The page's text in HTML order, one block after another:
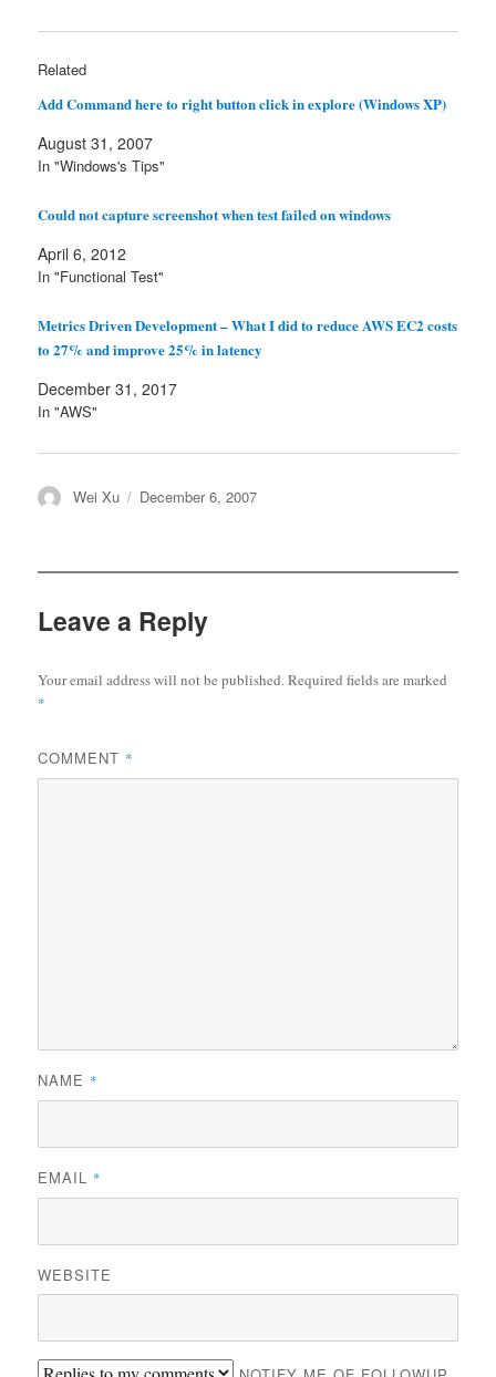
Related
Add Command here to right button click in explore (Windows XP)
August 31, 2007
In "Windows's Tips"
Could not capture screenshot when test failed on windows
April 6, 2012
In "Functional Test"
Metrics Driven Development – What I did to reduce AWS EC2 costs
to 27% and improve 25% in latency
December 31, 2017
In "AWS"
Author
Wei Xu
Posted
December 6, 2007
Leave a Reply
Your email address will not be published.Required fields are marked
*
COMMENT *
NAME *
EMAIL *
WEBSITE